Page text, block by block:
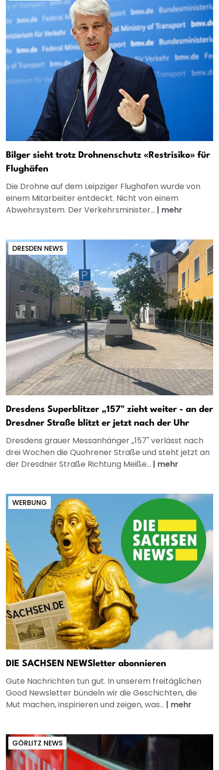
Bilger sieht trotz Drohnenschutz «Restrisiko» für
Flughäfen
Die Drohne auf dem Leipziger Flughafen wurde von
einem Mitarbeiter entdeckt. Nicht von einem
Abwehrsystem. Der Verkehrsminister... | mehr
DRESDEN NEWS
Dresdens Superblitzer „157" zieht weiter - an der
Dresdner Straße blitzt er jetzt nach der Uhr
Dresdens grauer Messanhänger „157" verlässt nach
drei Wochen die Quohrener Straße und steht jetzt an
der Dresdner Straße Richtung Meiße... | mehr
WERBUNG
DIE SACHSEN NEWSletter abonnieren
Gute Nachrichten tun gut. In unserem freitäglichen
Good Newsletter bündeln wir die Geschichten, die
Mut machen, inspirieren und zeigen, was... | mehr
GÖRLITZ NEWS